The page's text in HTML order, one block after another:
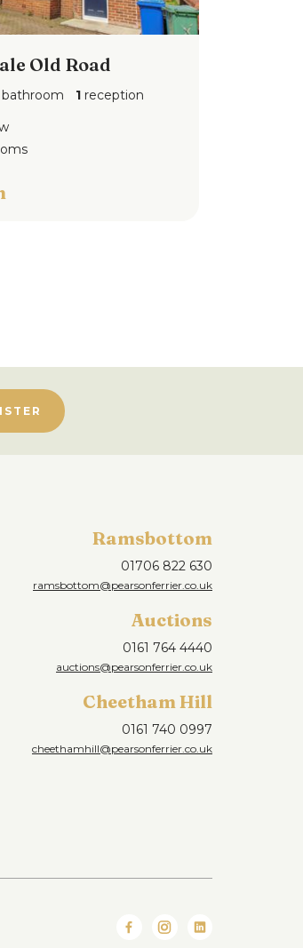
Old Road
1reception
Ramsbottom
01706 822 630
ramsbottom@pearsonferrier.co.uk
Auctions
0161 764 4440
auctions@pearsonferrier.co.uk
Cheetham Hill
0161 740 0997
cheethamhill@pearsonferrier.co.uk